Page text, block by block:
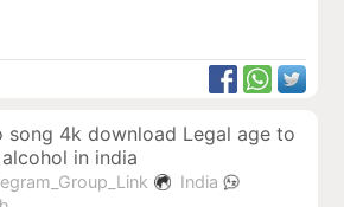
song 4k download Legal age to
in india
India